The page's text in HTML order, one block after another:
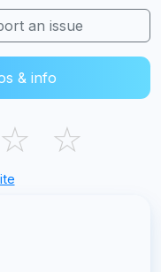
an issue
& info
☆ ☆